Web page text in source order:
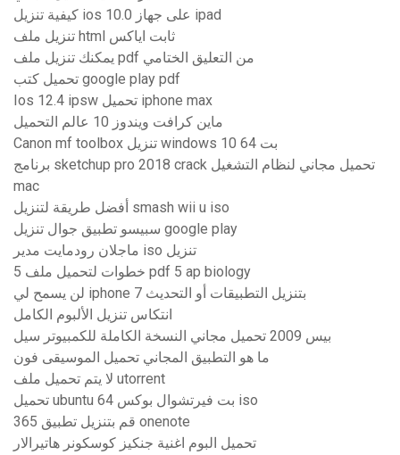
كيفية تنزيل ios 10.0 على جهاز ipad
تنزيل ملف html ثابت اياكس
يمكنك تنزيل ملف pdf من التعليق الختامي
تحميل كتب google play pdf
Ios 12.4 ipsw تحميل iphone max
ماين كرافت ويندوز 10 عالم التحميل
Canon mf toolbox تنزيل windows 10 64 بت
برنامج sketchup pro 2018 crack تحميل مجاني لنظام التشغيل
mac
أفضل طريقة لتنزيل smash wii u iso
سبيسو تطبيق جوال تنزيل google play
ماجلان رودمايت مدير iso تنزيل
5 خطوات لتحميل ملف pdf 5 ap biology
لن يسمح لي iphone 7 بتنزيل التطبيقات أو التحديث
انتكاس تنزيل الألبوم الكامل
بيس 2009 تحميل مجاني النسخة الكاملة للكمبيوتر سيل
ما هو التطبيق المجاني تحميل الموسيقى فون
لا يتم تحميل ملف utorrent
تحميل ubuntu 64 بت فيرتشوال بوكس ​​iso
قم بتنزيل تطبيق 365 onenote
تحميل البوم اغنية جنكيز كوسكونر هاتيرالار